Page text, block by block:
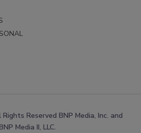
Reserved BNP Media, Inc. and
Media II, LLC.